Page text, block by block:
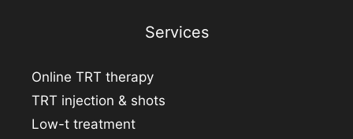
Services
Online TRT therapy
TRT injection & shots
Low-t treatment